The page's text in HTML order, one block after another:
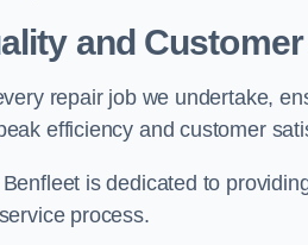
and
repair job we undertake,
efficiency and customer
is dedicated to
process.